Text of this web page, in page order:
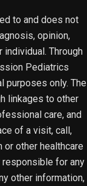
to and does not
opinion,
Through
Pediatrics
purposes only. The
linkages to other
care, and
of a visit, call,
other healthcare
for any
other information,